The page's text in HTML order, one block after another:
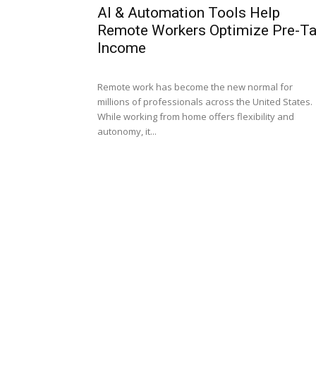
AI & Automation Tools Help
Remote Workers Optimize Pre-
Income
Remote work has become the new normal for
millions of professionals across the United States.
While working from home offers flexibility and
autonomy, it...